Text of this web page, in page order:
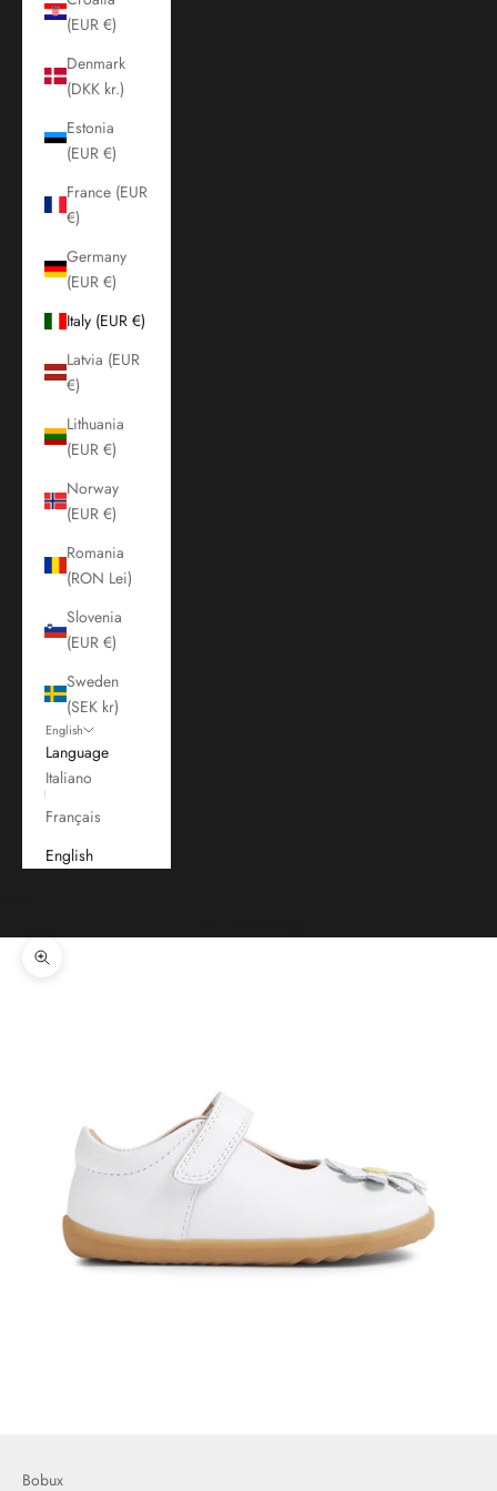
(EUR €)
Denmark
(DKK kr.)
Estonia
(EUR €)
France (EUR
€)
Germany
(EUR €)
Italy (EUR €)
Latvia (EUR
€)
Lithuania
(EUR €)
Norway
(EUR €)
Romania
(RON Lei)
Slovenia
(EUR €)
Sweden
(SEK kr)
English
Language
Italiano
Français
English
Zoom picture
Bobux